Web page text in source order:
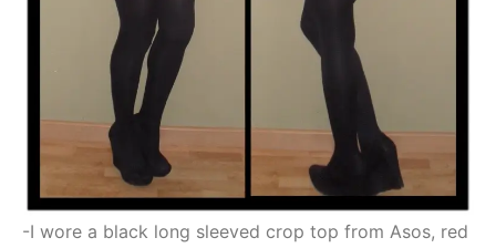
-I wore a black long sleeved crop top from Asos, red